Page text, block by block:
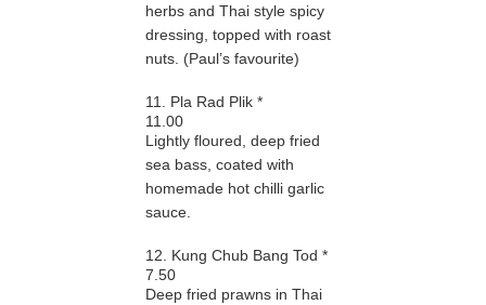
herbs and Thai style spicy
dressing, topped with roast
nuts. (Paul’s favourite)
11. Pla Rad Plik *
11.00
Lightly floured, deep fried
sea bass, coated with
homemade hot chilli garlic
sauce.
12. Kung Chub Bang Tod *
7.50
Deep fried prawns in Thai